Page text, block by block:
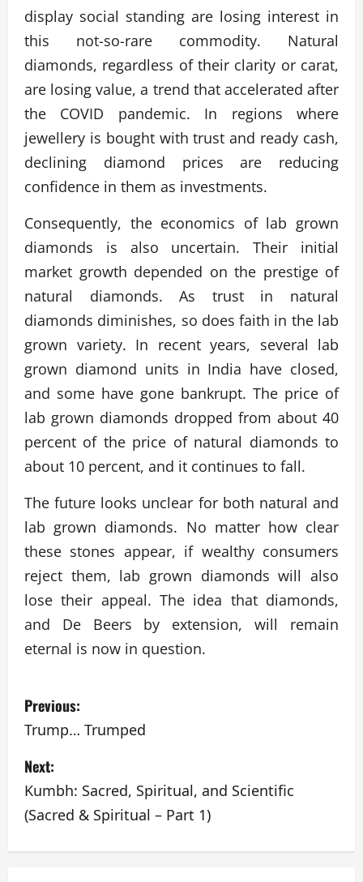
display social standing are losing interest in
this not-so-rare commodity. Natural
diamonds, regardless of their clarity or carat,
are losing value, a trend that accelerated after
the COVID pandemic. In regions where
jewellery is bought with trust and ready cash,
declining diamond prices are reducing
confidence in them as investments.
Consequently, the economics of lab grown
diamonds is also uncertain. Their initial
market growth depended on the prestige of
natural diamonds. As trust in natural
diamonds diminishes, so does faith in the lab
grown variety. In recent years, several lab
grown diamond units in India have closed,
and some have gone bankrupt. The price of
lab grown diamonds dropped from about 40
percent of the price of natural diamonds to
about 10 percent, and it continues to fall.
The future looks unclear for both natural and
lab grown diamonds. No matter how clear
these stones appear, if wealthy consumers
reject them, lab grown diamonds will also
lose their appeal. The idea that diamonds,
and De Beers by extension, will remain
eternal is now in question.
P
o
s
t
n
Previous:
Trump… Trumped
Next:
Kumbh: Sacred, Spiritual, and Scientific
(Sacred & Spiritual – Part 1)